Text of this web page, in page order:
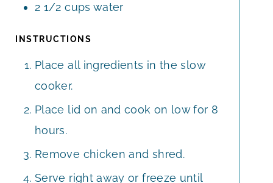
2 1/2 cups water
INSTRUCTIONS
Place all ingredients in the slow
cooker.
Place lid on and cook on low for 8
hours.
Remove chicken and shred.
Serve right away or freeze until